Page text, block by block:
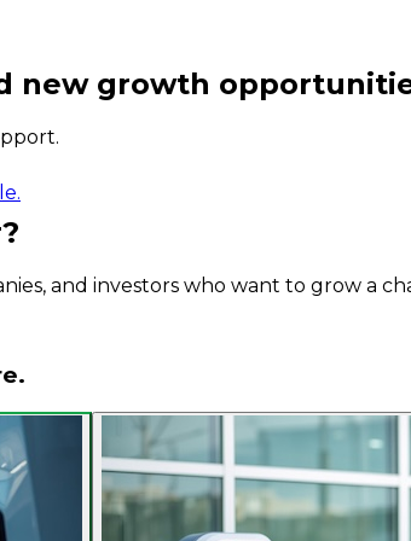
new growth
and investors who want to grow a